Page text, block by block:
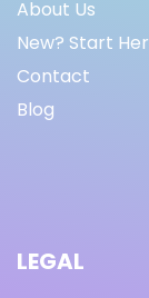
About Us
New? Start
Contact
Blog
LEGAL